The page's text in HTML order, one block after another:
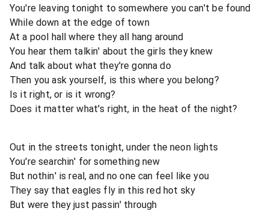
You're leaving tonight to somewhere you can't be found
While down at the edge of town
At a pool hall where they all hang around
You hear them talkin' about the girls they knew
And talk about what they're gonna do
Then you ask yourself, is this where you belong?
Is it right, or is it wrong?
Does it matter what's right, in the heat of the night?
Out in the streets tonight, under the neon lights
You're searchin' for something new
But nothin' is real, and no one can feel like you
They say that eagles fly in this red hot sky
But were they just passin' through